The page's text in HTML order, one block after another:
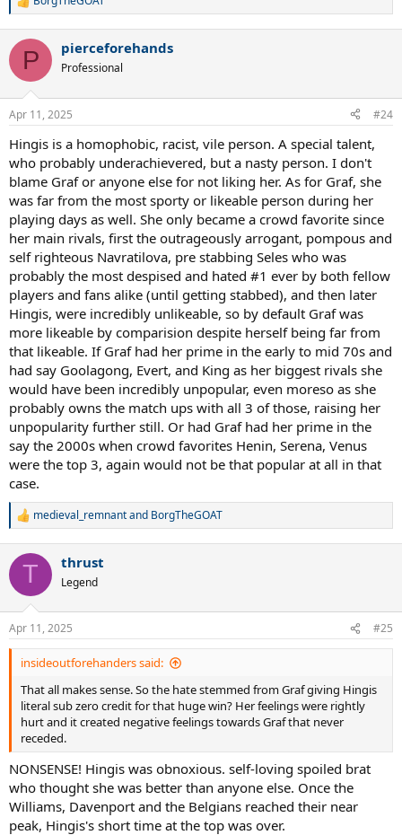
R
c
i
s
P pierceforehands
Professional
Apr 11, 2025 #24
Hingis is a homophobic, racist, vile person. A special talent,
who probably underachievered, but a nasty person. I don't
blame Graf or anyone else for not liking her. As for Graf, she
was far from the most sporty or likeable person during her
playing days as well. She only became a crowd favorite since
her main rivals, first the outrageously arrogant, pompous and
self righteous Navratilova, pre stabbing Seles who was
probably the most despised and hated #1 ever by both fellow
players and fans alike (until getting stabbed), and then later
Hingis, were incredibly unlikeable, so by default Graf was
more likeable by comparision despite herself being far from
that likeable. If Graf had her prime in the early to mid 70s and
had say Goolagong, Evert, and King as her biggest rivals she
would have been incredibly unpopular, even moreso as she
probably owns the match ups with all 3 of those, raising her
unpopularity further still. Or had Graf had her prime in the
say the 2000s when crowd favorites Henin, Serena, Venus
were the top 3, again would not be that popular at all in that
case.
R
c
i
s
:
medieval_remnantand BorgTheGOAT
T thrust
Legend
Apr 11, 2025 #25
insideoutforehanders said:
That all makes sense. So the hate stemmed from Graf giving Hingis
literal sub zero credit for that huge win? Her feelings were rightly
hurt and it created negative feelings towards Graf that never
receded.
NONSENSE! Hingis was obnoxious. self-loving spoiled brat
who thought she was better than anyone else. Once the
Williams, Davenport and the Belgians reached their near
peak, Hingis's short time at the top was over.